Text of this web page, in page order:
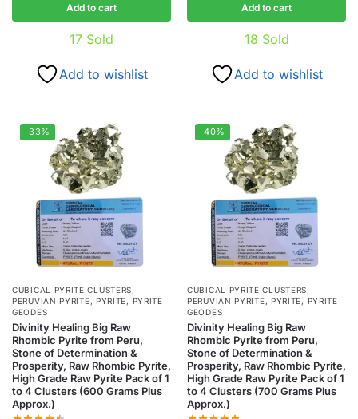
Add to cart
17 Sold
Add to wishlist
Add to cart
18 Sold
Add to wishlist
-33%
CUBICAL PYRITE CLUSTERS,
PERUVIAN PYRITE, PYRITE, PYRITE
GEODES
Divinity Healing Big Raw
Rhombic Pyrite from Peru,
Stone of Determination &
Prosperity, Raw Rhombic Pyrite,
High Grade Raw Pyrite Pack of 1
to 4 Clusters (600 Grams Plus
Approx.)
-40%
CUBICAL PYRITE CLUSTERS,
PERUVIAN PYRITE, PYRITE, PYRITE
GEODES
Divinity Healing Big Raw
Rhombic Pyrite from Peru,
Stone of Determination &
Prosperity, Raw Rhombic Pyrite,
High Grade Raw Pyrite Pack of 1
to 4 Clusters (700 Grams Plus
Approx.)